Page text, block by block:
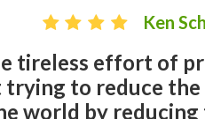
Ken
tireless effort of
trying to reduce
world by reducing